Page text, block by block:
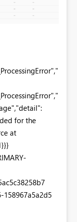
for the
at
158967a5a2d5